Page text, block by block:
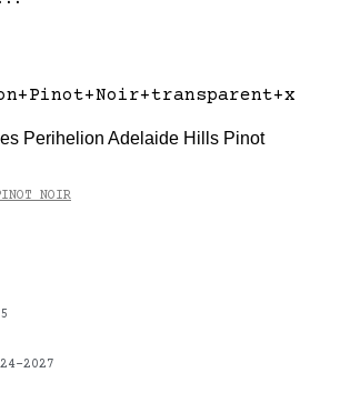
Perihelion Adelaide Hills Pinot
NOIR
2027